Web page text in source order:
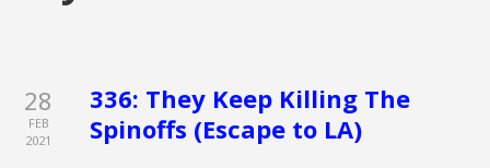
28
FEB
2021
336: They Keep Killing The
Spinoffs (Escape to LA)